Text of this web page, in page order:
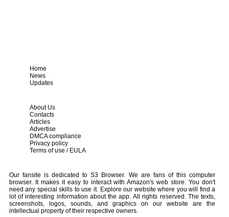
Home
News
Updates
About Us
Contacts
Articles
Advertise
DMCA compliance
Privacy policy
Terms of use / EULA
Our fansite is dedicated to S3 Browser. We are fans of this computer
browser. It makes it easy to interact with Amazon's web store. You don't
need any special skills to use it. Explore our website where you will find a
lot of interesting information about the app. All rights reserved. The texts,
screenshots, logos, sounds, and graphics on our website are the
intellectual property of their respective owners.